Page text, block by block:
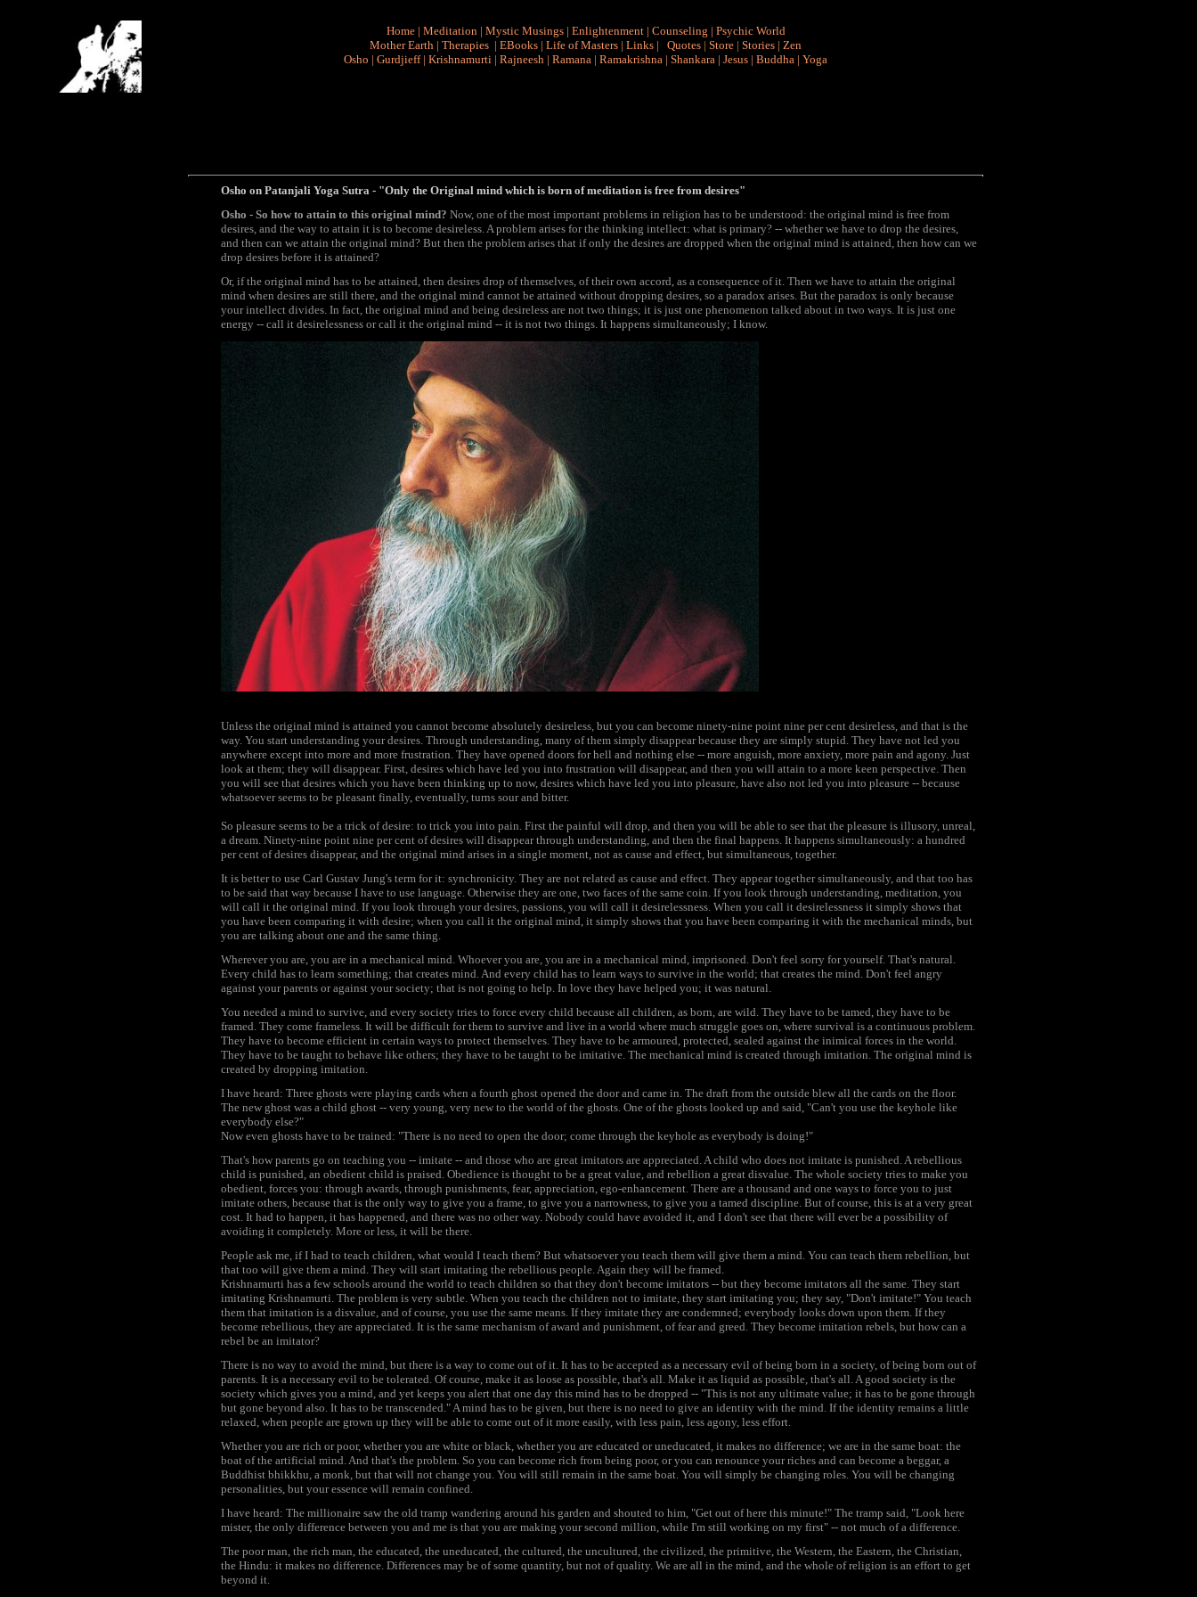
Home | Meditation | Mystic Musings | Enlightenment | Counseling | Psychic World
Mother Earth | Therapies | EBooks | Life of Masters | Links | Quotes | Store | Stories | Zen
Osho | Gurdjieff| Krishnamurti | Rajneesh | Ramana | Ramakrishna | Shankara | Jesus | Buddha | Yoga
Osho on Patanjali Yoga Sutra - "Only the Original mind which is born of meditation is free from desires"
Osho - So how to attain to this original mind? Now, one of the most important problems in religion has to be understood: the original mind is free from
desires, and the way to attain it is to become desireless. A problem arises for the thinking intellect: what is primary? -- whether we have to drop the desires,
and then can we attain the original mind? But then the problem arises that if only the desires are dropped when the original mind is attained, then how can we
drop desires before it is attained?
Or, if the original mind has to be attained, then desires drop of themselves, of their own accord, as a consequence of it. Then we have to attain the original
mind when desires are still there, and the original mind cannot be attained without dropping desires, so a paradox arises. But the paradox is only because
your intellect divides. In fact, the original mind and being desireless are not two things; it is just one phenomenon talked about in two ways. It is just one
energy -- call it desirelessness or call it the original mind -- it is not two things. It happens simultaneously; I know.
Unless the original mind is attained you cannot become absolutely desireless, but you can become ninety-nine point nine per cent desireless, and that is the
way. You start understanding your desires. Through understanding, many of them simply disappear because they are simply stupid. They have not led you
anywhere except into more and more frustration. They have opened doors for hell and nothing else -- more anguish, more anxiety, more pain and agony. Just
look at them; they will disappear. First, desires which have led you into frustration will disappear, and then you will attain to a more keen perspective. Then
you will see that desires which you have been thinking up to now, desires which have led you into pleasure, have also not led you into pleasure -- because
whatsoever seems to be pleasant finally, eventually, turns sour and bitter.
So pleasure seems to be a trick of desire: to trick you into pain. First the painful will drop, and then you will be able to see that the pleasure is illusory, unreal,
a dream. Ninety-nine point nine per cent of desires will disappear through understanding, and then the final happens. It happens simultaneously: a hundred
per cent of desires disappear, and the original mind arises in a single moment, not as cause and effect, but simultaneous, together.
It is better to use Carl Gustav Jung's term for it: synchronicity. They are not related as cause and effect. They appear together simultaneously, and that too has
to be said that way because I have to use language. Otherwise they are one, two faces of the same coin. If you look through understanding, meditation, you
will call it the original mind. If you look through your desires, passions, you will call it desirelessness. When you call it desirelessness it simply shows that
you have been comparing it with desire; when you call it the original mind, it simply shows that you have been comparing it with the mechanical minds, but
you are talking about one and the same thing.
Wherever you are, you are in a mechanical mind. Whoever you are, you are in a mechanical mind, imprisoned. Don't feel sorry for yourself. That's natural.
Every child has to learn something; that creates mind. And every child has to learn ways to survive in the world; that creates the mind. Don't feel angry
against your parents or against your society; that is not going to help. In love they have helped you; it was natural.
You needed a mind to survive, and every society tries to force every child because all children, as born, are wild. They have to be tamed, they have to be
framed. They come frameless. It will be difficult for them to survive and live in a world where much struggle goes on, where survival is a continuous problem.
They have to become efficient in certain ways to protect themselves. They have to be armoured, protected, sealed against the inimical forces in the world.
They have to be taught to behave like others; they have to be taught to be imitative. The mechanical mind is created through imitation. The original mind is
created by dropping imitation.
I have heard: Three ghosts were playing cards when a fourth ghost opened the door and came in. The draft from the outside blew all the cards on the floor.
The new ghost was a child ghost -- very young, very new to the world of the ghosts. One of the ghosts looked up and said, "Can't you use the keyhole like
everybody else?"
Now even ghosts have to be trained: "There is no need to open the door; come through the keyhole as everybody is doing!"
That's how parents go on teaching you -- imitate -- and those who are great imitators are appreciated. A child who does not imitate is punished. A rebellious
child is punished, an obedient child is praised. Obedience is thought to be a great value, and rebellion a great disvalue. The whole society tries to make you
obedient, forces you: through awards, through punishments, fear, appreciation, ego-enhancement. There are a thousand and one ways to force you to just
imitate others, because that is the only way to give you a frame, to give you a narrowness, to give you a tamed discipline. But of course, this is at a very great
cost. It had to happen, it has happened, and there was no other way. Nobody could have avoided it, and I don't see that there will ever be a possibility of
avoiding it completely. More or less, it will be there.
People ask me, if I had to teach children, what would I teach them? But whatsoever you teach them will give them a mind. You can teach them rebellion, but
that too will give them a mind. They will start imitating the rebellious people. Again they will be framed.
Krishnamurti has a few schools around the world to teach children so that they don't become imitators -- but they become imitators all the same. They start
imitating Krishnamurti. The problem is very subtle. When you teach the children not to imitate, they start imitating you; they say, "Don't imitate!" You teach
them that imitation is a disvalue, and of course, you use the same means. If they imitate they are condemned; everybody looks down upon them. If they
become rebellious, they are appreciated. It is the same mechanism of award and punishment, of fear and greed. They become imitation rebels, but how can a
rebel be an imitator?
There is no way to avoid the mind, but there is a way to come out of it. It has to be accepted as a necessary evil of being born in a society, of being born out of
parents. It is a necessary evil to be tolerated. Of course, make it as loose as possible, that's all. Make it as liquid as possible, that's all. A good society is the
society which gives you a mind, and yet keeps you alert that one day this mind has to be dropped -- "This is not any ultimate value; it has to be gone through
but gone beyond also. It has to be transcended." A mind has to be given, but there is no need to give an identity with the mind. If the identity remains a little
relaxed, when people are grown up they will be able to come out of it more easily, with less pain, less agony, less effort.
Whether you are rich or poor, whether you are white or black, whether you are educated or uneducated, it makes no difference; we are in the same boat: the
boat of the artificial mind. And that's the problem. So you can become rich from being poor, or you can renounce your riches and can become a beggar, a
Buddhist bhikkhu, a monk, but that will not change you. You will still remain in the same boat. You will simply be changing roles. You will be changing
personalities, but your essence will remain confined.
I have heard: The millionaire saw the old tramp wandering around his garden and shouted to him, "Get out of here this minute!" The tramp said, "Look here
mister, the only difference between you and me is that you are making your second million, while I'm still working on my first" -- not much of a difference.
The poor man, the rich man, the educated, the uneducated, the cultured, the uncultured, the civilized, the primitive, the Western, the Eastern, the Christian,
the Hindu: it makes no difference. Differences may be of some quantity, but not of quality. We are all in the mind, and the whole of religion is an effort to get
beyond it.